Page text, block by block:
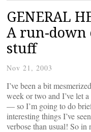
GENERAL
A run-
stuff
Nov 21, 2003
I’ve been a bit
week or two and I’ve let
— so I’m going to do
interesting things I’ve
verbose than usual! So in